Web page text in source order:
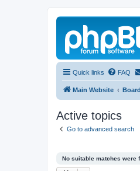
Quick links FAQ
Main Website
Active topics
Go to advanced search
No suitable matches were